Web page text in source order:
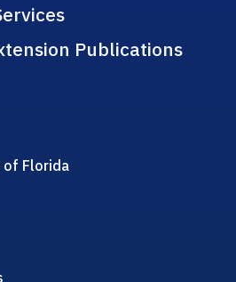
Publications
of Florida